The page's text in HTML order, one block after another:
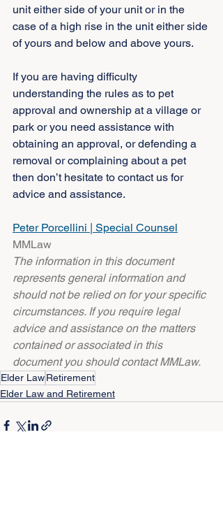
unit either side of your unit or in the
case of a high rise in the unit either side
of yours and below and above yours.
If you are having difficulty
understanding the rules as to pet
approval and ownership at a village or
park or you need assistance with
obtaining an approval, or defending a
removal or complaining about a pet
then don’t hesitate to contact us for
advice and assistance.
Peter Porcellini | Special Counsel
MMLaw
The information in this document
represents general information and
should not be relied on for your specific
circumstances. If you require legal
advice and assistance on the matters
contained or associated in this
document you should contact MMLaw.
Elder LawRetirement
Elder Law and Retirement